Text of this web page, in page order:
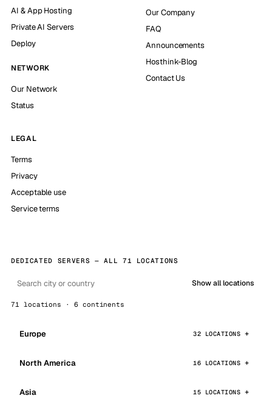
AI & App Hosting
Private AI Servers
Deploy
NETWORK
Our Network
Status
Our Company
FAQ
Announcements
Hosthink-Blog
Contact Us
LEGAL
Terms
Privacy
Acceptable use
Service terms
DEDICATED SERVERS — ALL 71 LOCATIONS
Show all locations
71 locations · 6 continents
Europe 32 LOCATIONS
North America 16 LOCATIONS
Asia 15 LOCATIONS